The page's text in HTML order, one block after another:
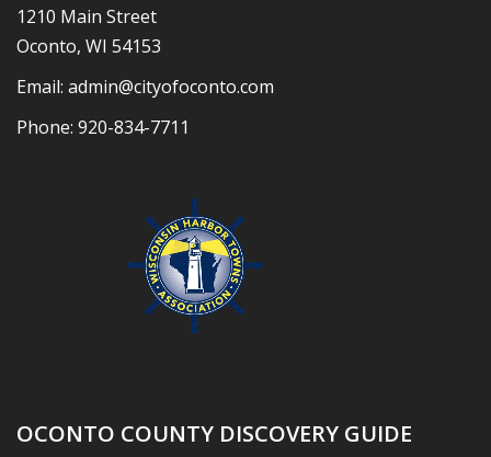
1210 Main Street
Oconto, WI 54153
Email: admin@cityofoconto.com
Phone: 920-834-7711
OCONTO COUNTY DISCOVERY GUIDE